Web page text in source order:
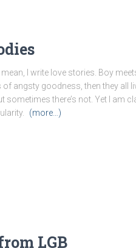
I write love stories. Boy
of angsty goodness, then they all
sometimes there’s not. Yet I am
(more…)
LGB